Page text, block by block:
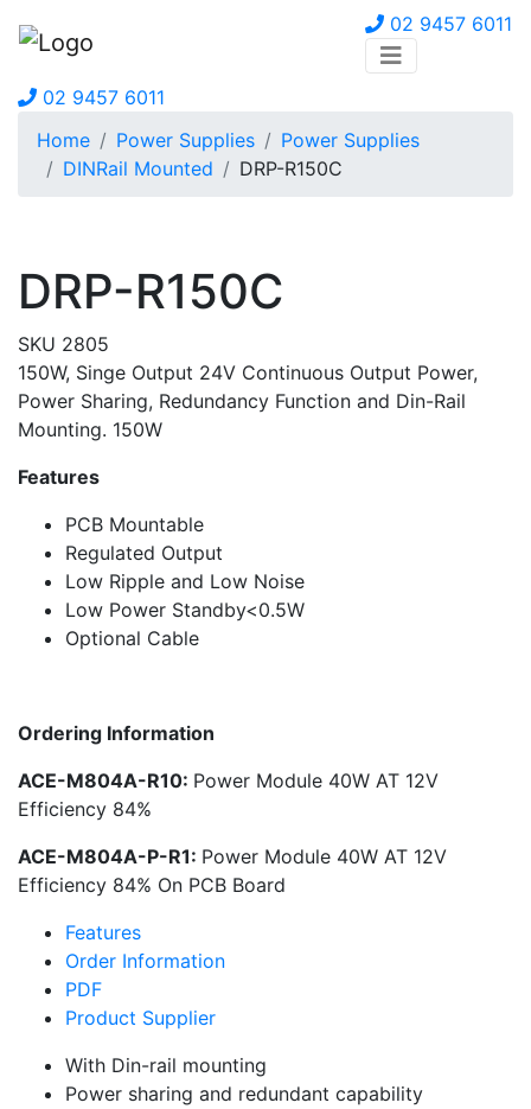
02 9457 6011
02 9457 6011
Home
Power Supplies
Power Supplies
DINRail Mounted
DRP-R150C
DRP-R150C
SKU 2805
150W, Singe Output 24V Continuous Output Power,
Power Sharing, Redundancy Function and Din-Rail
Mounting. 150W
Features
PCB Mountable
Regulated Output
Low Ripple and Low Noise
Low Power Standby<0.5W
Optional Cable
Ordering Information
ACE-M804A-R10: Power Module 40W AT 12V
Efficiency 84%
ACE-M804A-P-R1: Power Module 40W AT 12V
Efficiency 84% On PCB Board
Features
Order Information
PDF
Product Supplier
With Din-rail mounting
Power sharing and redundant capability